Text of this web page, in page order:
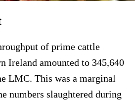
of prime cattle
Ireland amounted to 345,640
LMC. This was a marginal
numbers slaughtered during